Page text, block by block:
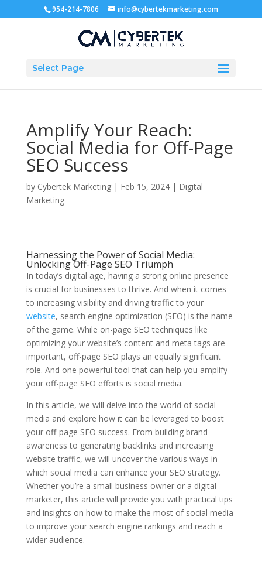
954-214-7806 info@cybertekmarketing.com
Select Page
Amplify Your Reach:
Social Media for Off-Page
SEO Success
by Cybertek Marketing| Feb 15, 2024| Digital
Marketing
Harnessing the Power of Social Media:
Unlocking Off-Page SEO Triumph
In today’s digital age, having a strong online presence
is crucial for businesses to thrive. And when it comes
to increasing visibility and driving traffic to your
website, search engine optimization (SEO) is the name
of the game. While on-page SEO techniques like
optimizing your website’s content and meta tags are
important, off-page SEO plays an equally significant
role. And one powerful tool that can help you amplify
your off-page SEO efforts is social media.
In this article, we will delve into the world of social
media and explore how it can be leveraged to boost
your off-page SEO success. From building brand
awareness to generating backlinks and increasing
website traffic, we will uncover the various ways in
which social media can enhance your SEO strategy.
Whether you’re a small business owner or a digital
marketer, this article will provide you with practical tips
and insights on how to make the most of social media
to improve your search engine rankings and reach a
wider audience.